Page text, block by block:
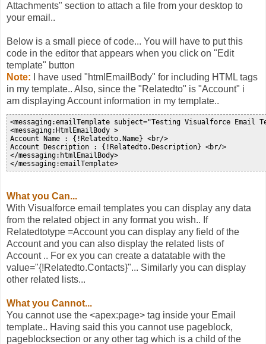
Attachments" section to attach a file from your desktop to
your email..
Below is a small piece of code... You will have to put this
code in the editor that appears when you click on "Edit
template" button
Note: I have used "htmlEmailBody" for including HTML tags
in my template.. Also, since the "Relatedto" is "Account" i
am displaying Account information in my template..
<messaging:emailTemplate subject="Testing Visualforce Email
<messaging:HtmlEmailBody >
Account Name : {!Relatedto.Name} <br/>
Account Description : {!Relatedto.Description} <br/>
</messaging:htmlEmailBody>
What you Can...
With Visualforce email templates you can display any data
from the related object in any format you wish.. If
Relatedtotype =Account you can display any field of the
Account and you can also display the related lists of
Account .. For ex you can create a datatable with the
value="{!Relatedto.Contacts}"... Similarly you can display
other related lists...
What you Cannot...
You cannot use the <apex:page> tag inside your Email
template.. Having said this you cannot use pageblock,
pageblocksection or any other tag which is a child of the